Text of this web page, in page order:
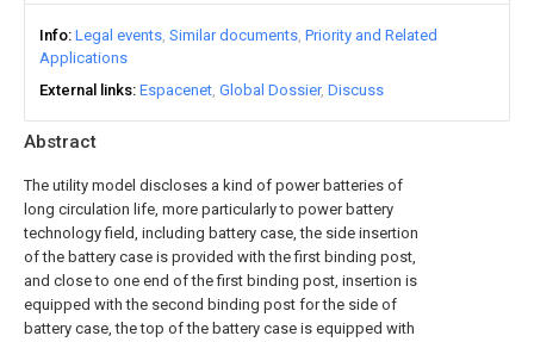
Abstract
The utility model discloses a kind of power batteries of
long circulation life, more particularly to power battery
technology field, including battery case, the side insertion
of the battery case is provided with the first binding post,
and close to one end of the first binding post, insertion is
equipped with the second binding post for the side of
battery case, the top of the battery case is equipped with
Info Legal events Similar documents Priority and Related
Applications
External links Espacenet Global Dossier Discuss